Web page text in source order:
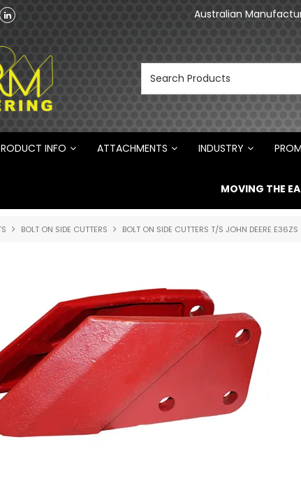
is proud to be the Australian
Australian
INFO ATTACHMENTS INDUSTRY
MOVING THE
BOLT ON SIDE CUTTERS BOLT ON SIDE CUTTERS T/S JOHN DEERE E36ZS